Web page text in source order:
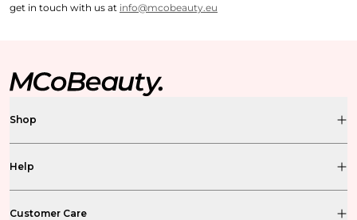
get in touch with us at info@mcobeauty.eu
Shop
Help
Customer Care